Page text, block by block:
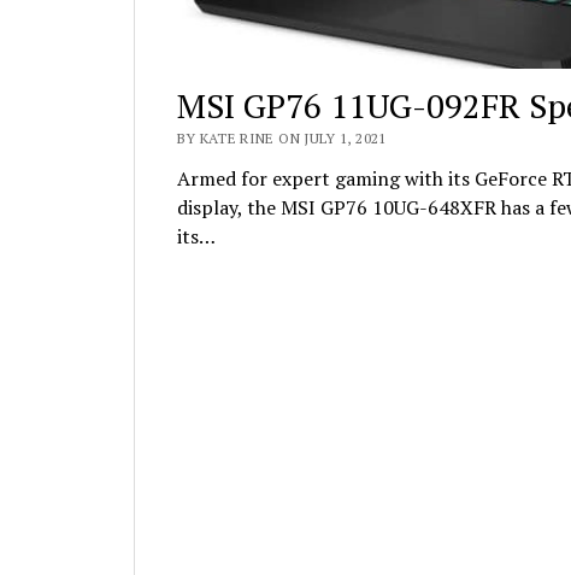
MSI GP76 11UG-092FR
BY KATE RINE ON JULY 1, 2021
Armed for expert gaming with its GeForce
display, the MSI GP76 10UG-648XFR has a
its…